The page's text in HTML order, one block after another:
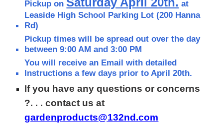
Pickup on
at
Leaside High School Parking Lot (200 Hanna
Rd)
Pickup times will be spread out over the day
between 9:00 AM and 3:00 PM
You will receive an Email with detailed
Instructions a few days prior to April 20th.
If you have any questions or concerns
?. . . contact us at
gardenproducts@132nd.com